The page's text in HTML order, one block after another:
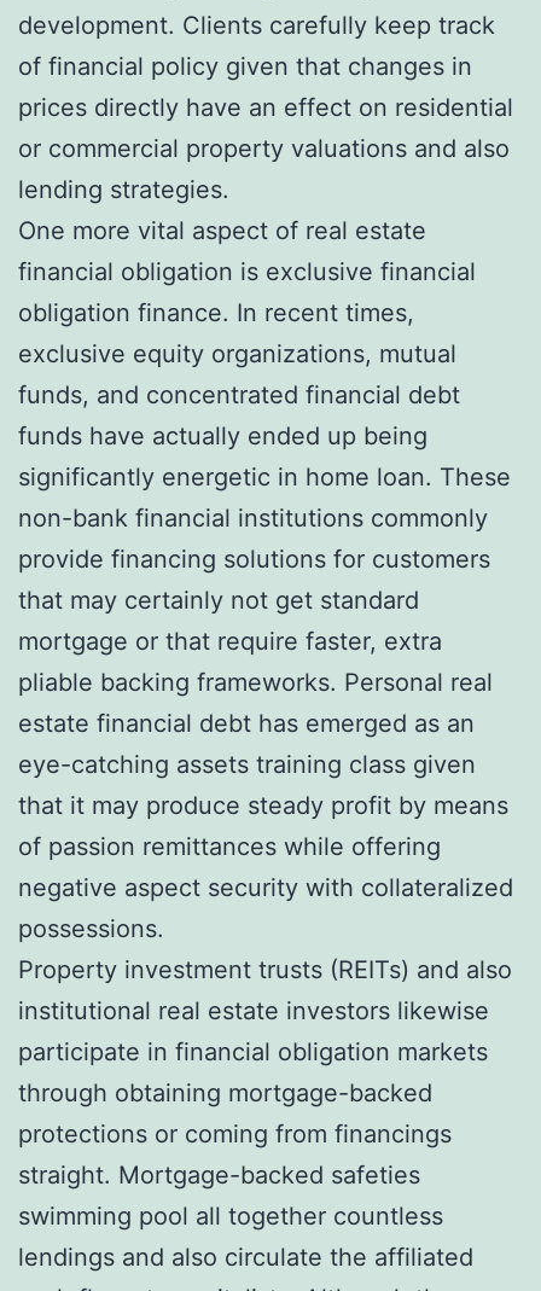
development. Clients carefully keep track
of financial policy given that changes in
prices directly have an effect on residential
or commercial property valuations and also
lending strategies.
One more vital aspect of real estate
financial obligation is exclusive financial
obligation finance. In recent times,
exclusive equity organizations, mutual
funds, and concentrated financial debt
funds have actually ended up being
significantly energetic in home loan. These
non-bank financial institutions commonly
provide financing solutions for customers
that may certainly not get standard
mortgage or that require faster, extra
pliable backing frameworks. Personal real
estate financial debt has emerged as an
eye-catching assets training class given
that it may produce steady profit by means
of passion remittances while offering
negative aspect security with collateralized
possessions.
Property investment trusts (REITs) and also
institutional real estate investors likewise
participate in financial obligation markets
through obtaining mortgage-backed
protections or coming from financings
straight. Mortgage-backed safeties
swimming pool all together countless
lendings and also circulate the affiliated